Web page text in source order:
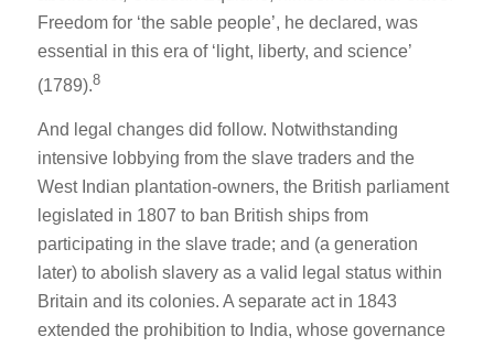
Freedom for ‘the sable people’, he declared, was
essential in this era of ‘light, liberty, and science’
(1789).8
And legal changes did follow. Notwithstanding
intensive lobbying from the slave traders and the
West Indian plantation-owners, the British parliament
legislated in 1807 to ban British ships from
participating in the slave trade; and (a generation
later) to abolish slavery as a valid legal status within
Britain and its colonies. A separate act in 1843
extended the prohibition to India, whose governance